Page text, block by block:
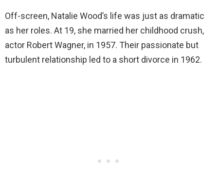
Off-screen, Natalie Wood’s life was just as dramatic
as her roles. At 19, she married her childhood crush,
actor Robert Wagner, in 1957. Their passionate but
turbulent relationship led to a short divorce in 1962.